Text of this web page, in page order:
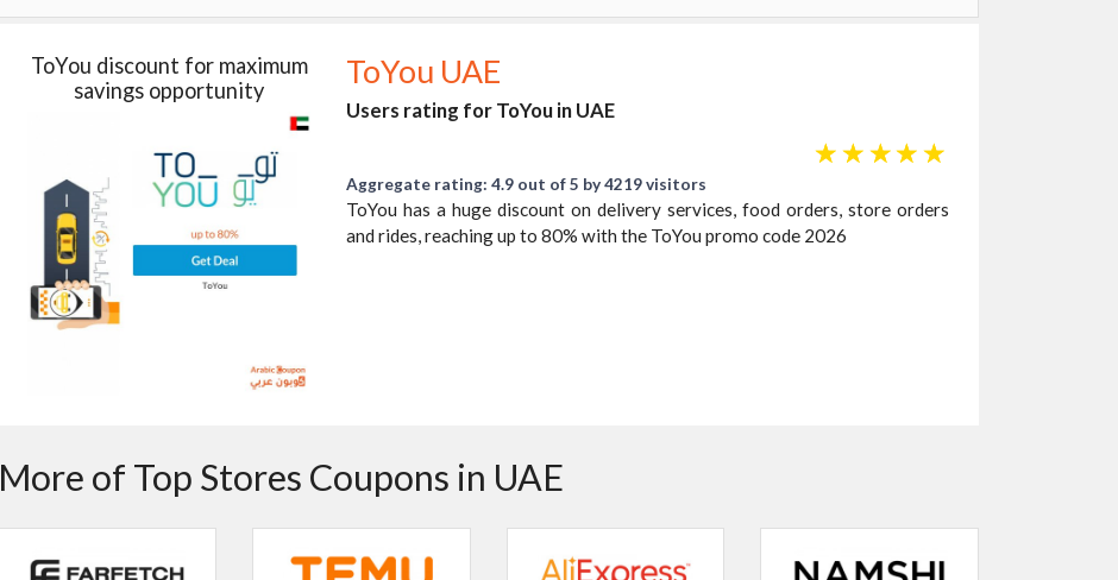
ToYou discount for maximum
savings opportunity
ToYou UAE
Users rating for ToYou in UAE
☆
☆
☆
☆
☆
Aggregate rating: 4.9 out of 5 by 4219 visitors
ToYou has a huge discount on delivery services, food orders, store orders
and rides, reaching up to 80% with the ToYou promo code 2026
More of Top Stores Coupons in UAE